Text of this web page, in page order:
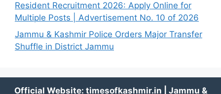
Resident Recruitment 2026: Apply Online for
Multiple Posts | Advertisement No. 10 of 2026
Jammu & Kashmir Police Orders Major Transfer
Shuffle in District Jammu